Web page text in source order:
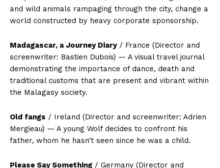
and wild animals rampaging through the city, change a
world constructed by heavy corporate sponsorship.
Madagascar, a Journey Diary/ France (Director and
screenwriter: Bastien Dubois) — A visual travel journal
demonstrating the importance of dance, death and
traditional customs that are present and vibrant within
the Malagasy society.
Old fangs / Ireland (Director and screenwriter: Adrien
Mergieau) — A young Wolf decides to confront his
father, whom he hasn’t seen since he was a child.
Please Say Something / Germany (Director and